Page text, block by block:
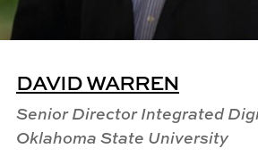
DAVID WARREN
Senior Director Integrated
Oklahoma State University